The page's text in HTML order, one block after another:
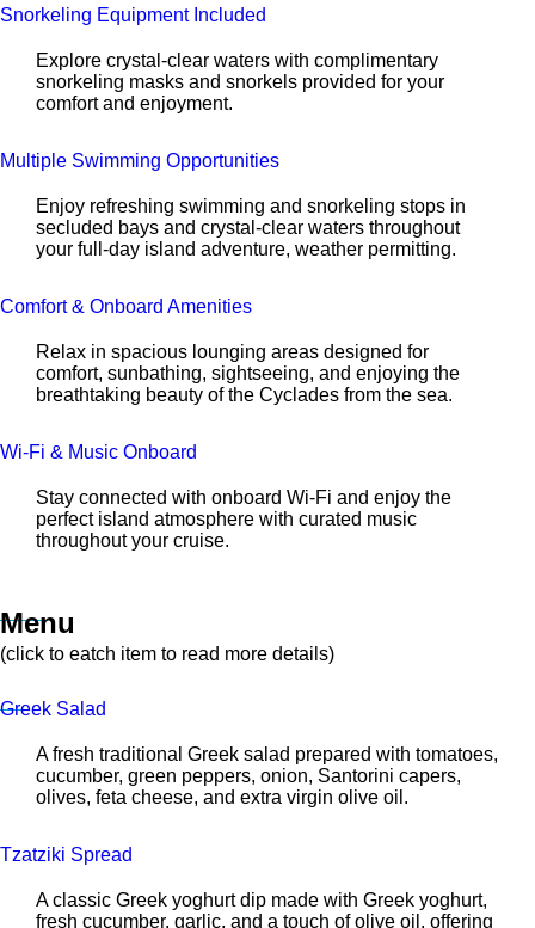
Snorkeling Equipment Included
Explore crystal-clear waters with complimentary
snorkeling masks and snorkels provided for your
comfort and enjoyment.
Multiple Swimming Opportunities
Enjoy refreshing swimming and snorkeling stops in
secluded bays and crystal-clear waters throughout
your full-day island adventure, weather permitting.
Comfort & Onboard Amenities
Relax in spacious lounging areas designed for
comfort, sunbathing, sightseeing, and enjoying the
breathtaking beauty of the Cyclades from the sea.
Wi-Fi & Music Onboard
Stay connected with onboard Wi-Fi and enjoy the
perfect island atmosphere with curated music
throughout your cruise.
Menu
(click to eatch item to read more details)
Greek Salad
A fresh traditional Greek salad prepared with tomatoes,
cucumber, green peppers, onion, Santorini capers,
olives, feta cheese, and extra virgin olive oil.
Tzatziki Spread
A classic Greek yoghurt dip made with Greek yoghurt,
fresh cucumber, garlic, and a touch of olive oil, offering